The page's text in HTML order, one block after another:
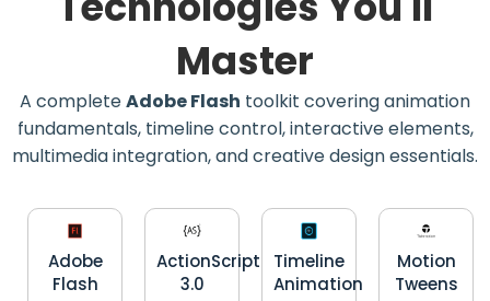
Master
A completeAdobe Flash toolkit covering animation
fundamentals, timeline control, interactive elements,
multimedia integration, and creative design essentials.
Motion
Tweens
Timeline
Animation
ActionScript
3.0
Adobe
Flash